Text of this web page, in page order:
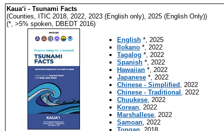
Kaua‘i - Tsunami Facts
(Counties, ITIC 2018, 2022, 2023 (English only), 2025 (English Only))
(*, >5% spoken, DBEDT 2016)
English *, 2025
Ilokano *, 2022
Tagalog *, 2022
Spanish *, 2022
Hawaiian *, 2022
Japanese *, 2022
Chinese - Simplified , 2022
Chinese - Traditional , 2022
Chuukese, 2022
Korean, 2022
Marshallese, 2022
Samoan, 2022